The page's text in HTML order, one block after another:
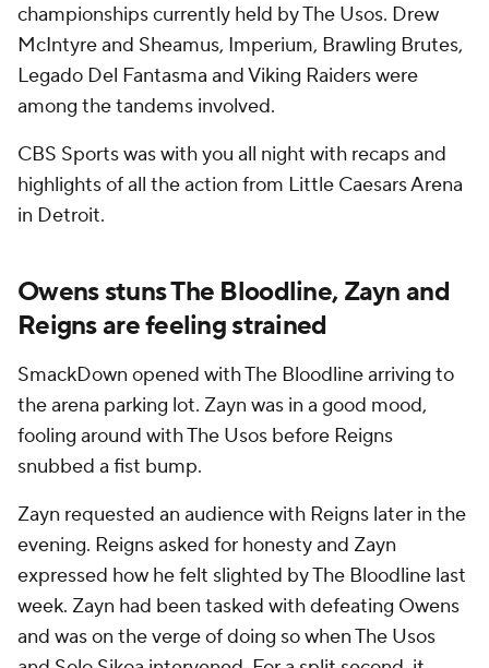
championships currently held by The Usos. Drew
McIntyre and Sheamus, Imperium, Brawling Brutes,
Legado Del Fantasma and Viking Raiders were
among the tandems involved.
CBS Sports was with you all night with recaps and
highlights of all the action from Little Caesars Arena
in Detroit.
Owens stuns The Bloodline, Zayn and
Reigns are feeling strained
SmackDown opened with The Bloodline arriving to
the arena parking lot. Zayn was in a good mood,
fooling around with The Usos before Reigns
snubbed a fist bump.
Zayn requested an audience with Reigns later in the
evening. Reigns asked for honesty and Zayn
expressed how he felt slighted by The Bloodline last
week. Zayn had been tasked with defeating Owens
and was on the verge of doing so when The Usos